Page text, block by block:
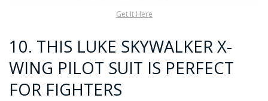
Get It Here
10. THIS LUKE SKYWALKER X-
WING PILOT SUIT IS PERFECT
FOR FIGHTERS